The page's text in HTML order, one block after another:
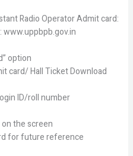
Radio Operator Admit card:
www.uppbpb.gov.in
option
card/ Hall Ticket Download
ID/roll number
the screen
for future reference